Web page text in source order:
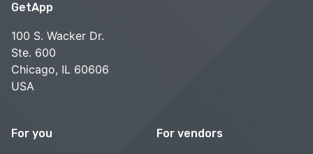
GetApp
100 S. Wacker Dr.
Ste. 600
Chicago, IL 60606
USA
For you For vendors